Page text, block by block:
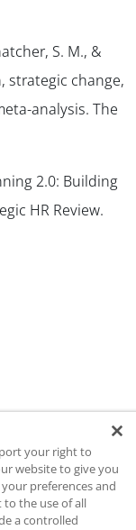
S. M., &
strategic change,
analysis. The
2.0: Building
HR Review.
content for
Helen holds an
Specialization in
your right to
website to give you
preferences and
to the use of all
a controlled